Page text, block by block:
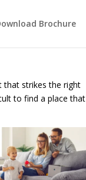
Brochure
that strikes the right
to find a place that